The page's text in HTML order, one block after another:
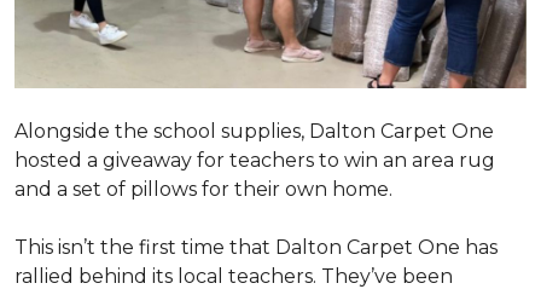
Alongside the school supplies, Dalton Carpet One
hosted a giveaway for teachers to win an area rug
and a set of pillows for their own home.
This isn’t the first time that Dalton Carpet One has
rallied behind its local teachers. They’ve been